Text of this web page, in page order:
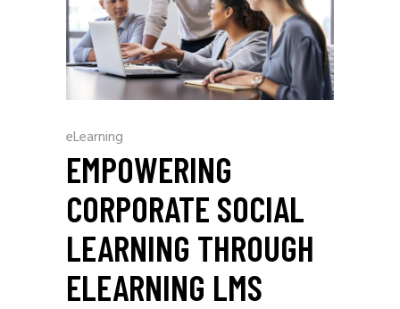
eLearning
EMPOWERING
CORPORATE SOCIAL
LEARNING THROUGH
ELEARNING LMS